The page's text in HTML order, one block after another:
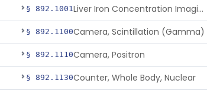
§ 892.1001 Liver Iron Concentration Imaging Companion Diagnostic For Deferasirox
§ 892.1100Camera, Scintillation (Gamma)
§ 892.1110Camera, Positron
§ 892.1130Counter, Whole Body, Nuclear